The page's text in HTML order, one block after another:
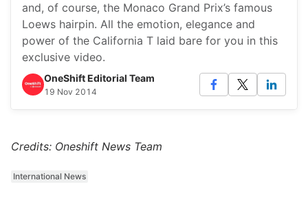
and, of course, the Monaco Grand Prix’s famous
Loews hairpin. All the emotion, elegance and
power of the California T laid bare for you in this
exclusive video.
OneShift Editorial Team
19 Nov 2014
Credits: Oneshift News Team
International News